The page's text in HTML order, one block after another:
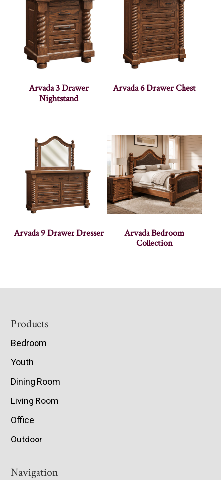
Arvada 3 Drawer
Nightstand
Arvada 6 Drawer Chest
Arvada 9 Drawer Dresser
Arvada Bedroom
Collection
Footer
Products
Bedroom
Youth
Dining Room
Living Room
Office
Outdoor
Navigation